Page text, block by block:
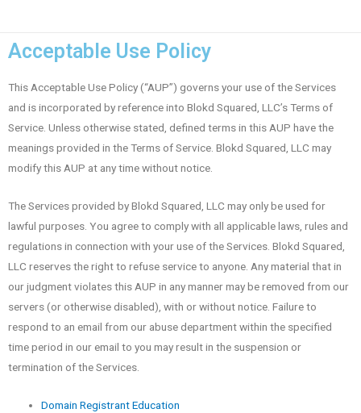
Acceptable Use Policy
This Acceptable Use Policy (“AUP”) governs your use of the Services
and is incorporated by reference into Blokd Squared, LLC’s Terms of
Service. Unless otherwise stated, defined terms in this AUP have the
meanings provided in the Terms of Service. Blokd Squared, LLC may
modify this AUP at any time without notice.
The Services provided by Blokd Squared, LLC may only be used for
lawful purposes. You agree to comply with all applicable laws, rules and
regulations in connection with your use of the Services. Blokd Squared,
LLC reserves the right to refuse service to anyone. Any material that in
our judgment violates this AUP in any manner may be removed from our
servers (or otherwise disabled), with or without notice. Failure to
respond to an email from our abuse department within the specified
time period in our email to you may result in the suspension or
termination of the Services.
Domain Registrant Education